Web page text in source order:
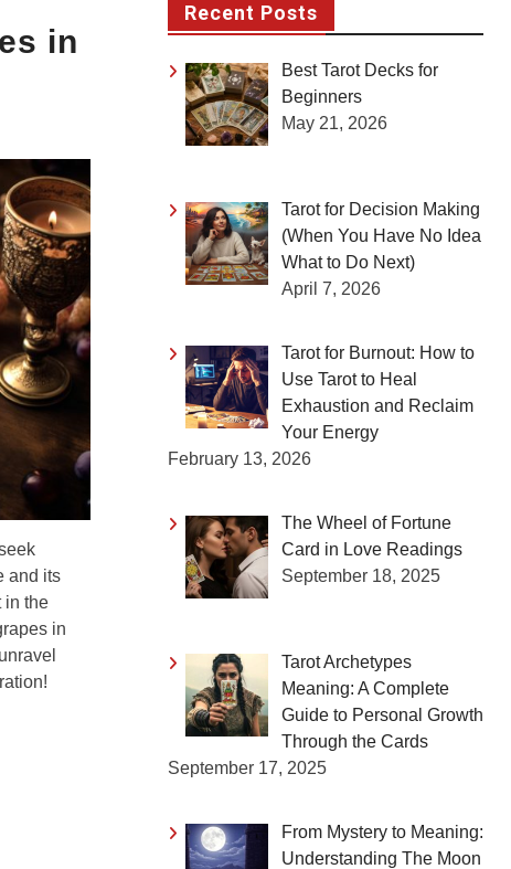
in
and its
in the
in
Recent Posts
Best Tarot Decks for
Beginners
May 21, 2026
Tarot for Decision Making
(When You Have No Idea
What to Do Next)
April 7, 2026
Tarot for Burnout: How to
Use Tarot to Heal
Exhaustion and Reclaim
Your Energy
February 13, 2026
The Wheel of Fortune
Card in Love Readings
September 18, 2025
Tarot Archetypes
Meaning: A Complete
Guide to Personal Growth
Through the Cards
September 17, 2025
From Mystery to Meaning:
Understanding The Moon